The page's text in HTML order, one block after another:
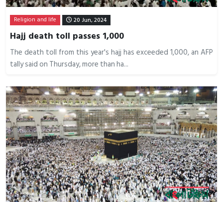
Religion and life 20 Jun, 2024
Hajj death toll passes 1,000
The death toll from this year's hajj has exceeded 1,000, an AFP
tally said on Thursday, more than ha...